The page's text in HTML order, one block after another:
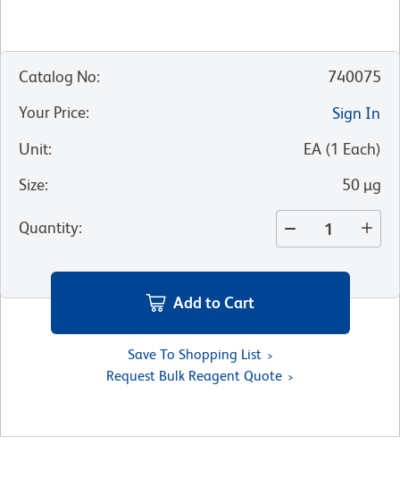
Catalog No:
740075
Your Price:
Sign In
Unit: EA (1 Each)
Size: 50 µg
Quantity:
Add to Cart
Save To Shopping List
Request Bulk Reagent Quote